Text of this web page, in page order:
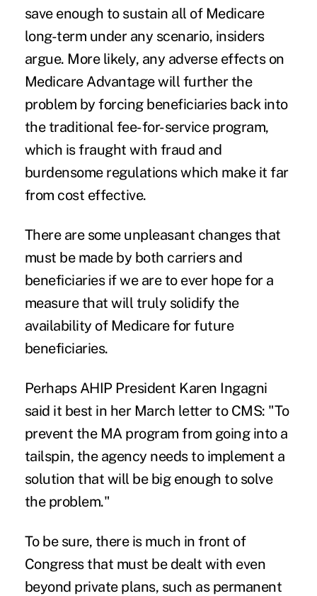
save enough to sustain all of Medicare
long-term under any scenario, insiders
argue. More likely, any adverse effects on
Medicare Advantage will further the
problem by forcing beneficiaries back into
the traditional fee-for-service program,
which is fraught with fraud and
burdensome regulations which make it far
from cost effective.
There are some unpleasant changes that
must be made by both carriers and
beneficiaries if we are to ever hope for a
measure that will truly solidify the
availability of Medicare for future
beneficiaries.
Perhaps AHIP President Karen Ingagni
said it best in her March letter to CMS: "To
prevent the MA program from going into a
tailspin, the agency needs to implement a
solution that will be big enough to solve
the problem."
To be sure, there is much in front of
Congress that must be dealt with even
beyond private plans, such as permanent